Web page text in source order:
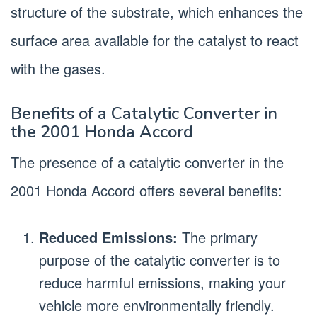
structure of the substrate, which enhances the
surface area available for the catalyst to react
with the gases.
Benefits of a Catalytic Converter in
the 2001 Honda Accord
The presence of a catalytic converter in the
2001 Honda Accord offers several benefits:
Reduced Emissions: The primary
purpose of the catalytic converter is to
reduce harmful emissions, making your
vehicle more environmentally friendly.